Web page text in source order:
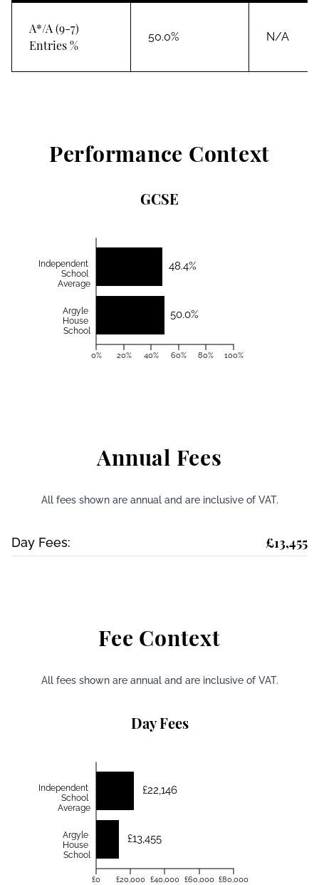
A*/A (9-7)
Entries %
50.0% N/A
Performance Context
GCSE
48.4%
50.0%
Independent
School
Average
Argyle
House
School
0% 20% 40% 60% 80% 100%
Annual Fees
All fees shown are annual and are inclusive of VAT.
Day Fees: £13,455
Fee Context
All fees shown are annual and are inclusive of VAT.
Day Fees
£22,146
£13,455
Independent
School
Average
Argyle
House
School
£0 £20,000 £40,000 £60,000 £80,000